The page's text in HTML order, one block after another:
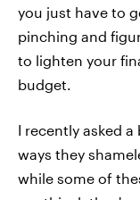
you just have to
pinching and
to lighten your
budget.
I recently asked
ways they
while some of